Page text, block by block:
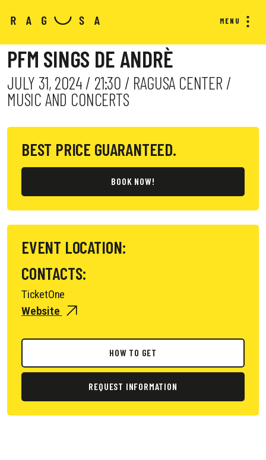
MENU
PFM SINGS DE ANDRÈ
JULY 31, 2024 / 21:30 / RAGUSA CENTER /
MUSIC AND CONCERTS
BEST PRICE GUARANTEED.
BOOK NOW!
EVENT LOCATION:
CONTACTS:
TicketOne
Website
HOW TO GET
REQUEST INFORMATION